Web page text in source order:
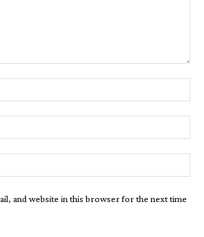
and website in this browser for the next time